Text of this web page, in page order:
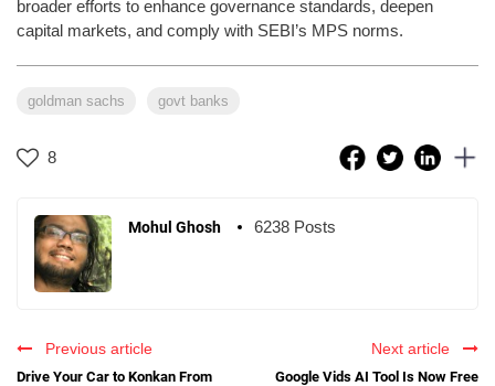
broader efforts to enhance governance standards, deepen
capital markets, and comply with SEBI’s MPS norms.
goldman sachs govt banks
8
Mohul Ghosh 6238 Posts
Previous article
Drive Your Car to Konkan From
Next article
Google Vids AI Tool Is Now Free